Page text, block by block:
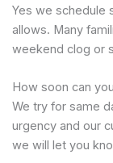
Yes we schedule
allows. Many
weekend clog or
How soon can
We try for same
urgency and our
we will let you